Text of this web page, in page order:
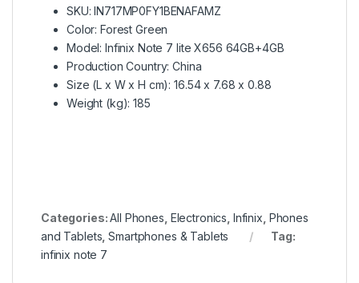
SKU: IN717MP0FY1BENAFAMZ
Color: Forest Green
Model: Infinix Note 7 lite X656 64GB+4GB
Production Country: China
Size (L x W x H cm): 16.54 x 7.68 x 0.88
Weight (kg): 185
Categories:All Phones Electronics Infinix Phones
and Tablets ,Smartphones & Tablets
Tag:
infinix note 7